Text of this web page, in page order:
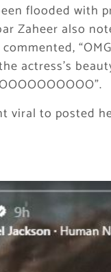
flooded with
Zaheer also
actress’s
viral to posted